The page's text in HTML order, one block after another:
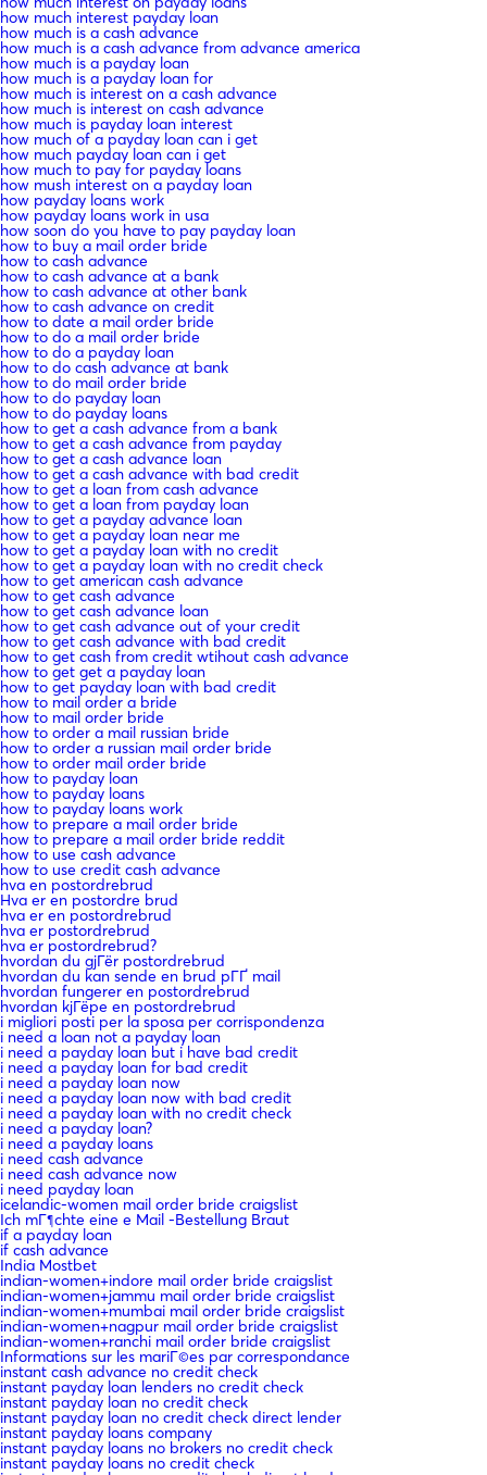
how much interest payday loan
how much is a cash advance
how much is a cash advance from advance america
how much is a payday loan
how much is a payday loan for
how much is interest on a cash advance
how much is interest on cash advance
how much is payday loan interest
how much of a payday loan can i get
how much payday loan can i get
how much to pay for payday loans
how mush interest on a payday loan
how payday loans work
how payday loans work in usa
how soon do you have to pay payday loan
how to buy a mail order bride
how to cash advance
how to cash advance at a bank
how to cash advance at other bank
how to cash advance on credit
how to date a mail order bride
how to do a mail order bride
how to do a payday loan
how to do cash advance at bank
how to do mail order bride
how to do payday loan
how to do payday loans
how to get a cash advance from a bank
how to get a cash advance from payday
how to get a cash advance loan
how to get a cash advance with bad credit
how to get a loan from cash advance
how to get a loan from payday loan
how to get a payday advance loan
how to get a payday loan near me
how to get a payday loan with no credit
how to get a payday loan with no credit check
how to get american cash advance
how to get cash advance
how to get cash advance loan
how to get cash advance out of your credit
how to get cash advance with bad credit
how to get cash from credit wtihout cash advance
how to get get a payday loan
how to get payday loan with bad credit
how to mail order a bride
how to mail order bride
how to order a mail russian bride
how to order a russian mail order bride
how to order mail order bride
how to payday loan
how to payday loans
how to payday loans work
how to prepare a mail order bride
how to prepare a mail order bride reddit
how to use cash advance
how to use credit cash advance
hva en postordrebrud
Hva er en postordre brud
hva er en postordrebrud
hva er postordrebrud
hva er postordrebrud?
hvordan du gjГёr postordrebrud
hvordan du kan sende en brud pГҐ mail
hvordan fungerer en postordrebrud
hvordan kjГёpe en postordrebrud
i migliori posti per la sposa per corrispondenza
i need a loan not a payday loan
i need a payday loan but i have bad credit
i need a payday loan for bad credit
i need a payday loan now
i need a payday loan now with bad credit
i need a payday loan with no credit check
i need a payday loan?
i need a payday loans
i need cash advance
i need cash advance now
i need payday loan
icelandic-women mail order bride craigslist
Ich mГ¶chte eine e Mail -Bestellung Braut
if a payday loan
if cash advance
India Mostbet
indian-women+indore mail order bride craigslist
indian-women+jammu mail order bride craigslist
indian-women+mumbai mail order bride craigslist
indian-women+nagpur mail order bride craigslist
indian-women+ranchi mail order bride craigslist
Informations sur les mariГ©es par correspondance
instant cash advance no credit check
instant payday loan lenders no credit check
instant payday loan no credit check
instant payday loan no credit check direct lender
instant payday loans company
instant payday loans no brokers no credit check
instant payday loans no credit check